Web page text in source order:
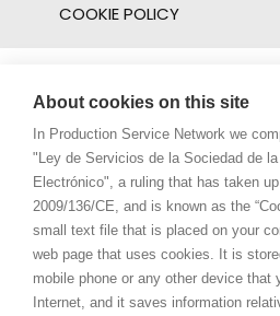
COOKIE POLICY
About cookies on this site
In Production Service Network we
"Ley de Servicios de la Sociedad de
Electrónico", a ruling that has taken
2009/136/CE, and is known as the
small text file that is placed on your
web page that uses cookies. It is
mobile phone or any other device that
Internet, and it saves information